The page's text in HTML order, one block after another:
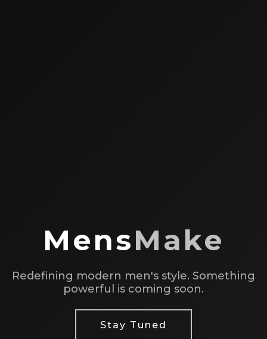
MensMake
Redefining modern men's style. Something
powerful is coming soon.
Stay Tuned